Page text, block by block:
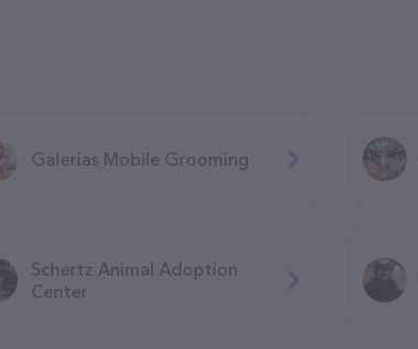
Galerias Mobile Grooming
Schertz Animal Adoption
Center